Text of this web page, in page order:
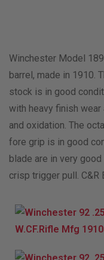
Winchester Model
barrel, made in 1910.
stock is in good
with heavy finish
and oxidation. The
fore grip is in good
blade are in very
crisp trigger pull. C&R